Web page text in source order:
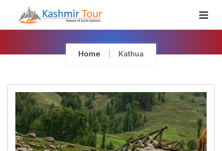
Content
Home Kathua